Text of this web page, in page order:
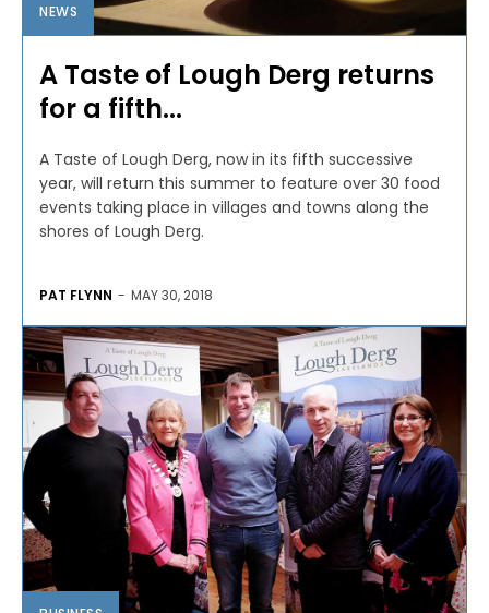
NEWS
A Taste of Lough Derg returns
for a fifth...
A Taste of Lough Derg, now in its fifth successive
year, will return this summer to feature over 30 food
events taking place in villages and towns along the
shores of Lough Derg.
PAT FLYNN - MAY 30, 2018